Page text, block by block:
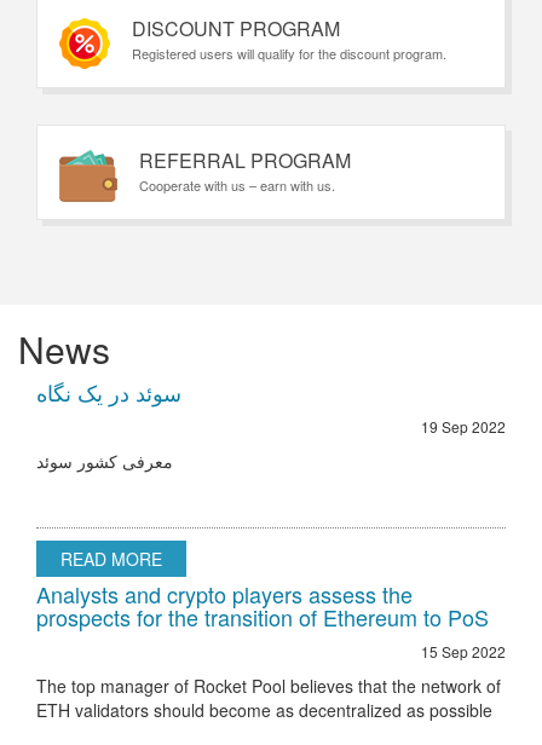
DISCOUNT PROGRAM
Registered users will qualify for the discount program.
REFERRAL PROGRAM
Cooperate with us – earn with us.
News
سوئد در یک نگاه
19 Sep 2022
معرفی کشور سوئد
READ MORE
Analysts and crypto players assess the
prospects for the transition of Ethereum to PoS
15 Sep 2022
The top manager of Rocket Pool believes that the network of
ETH validators should become as decentralized as possible